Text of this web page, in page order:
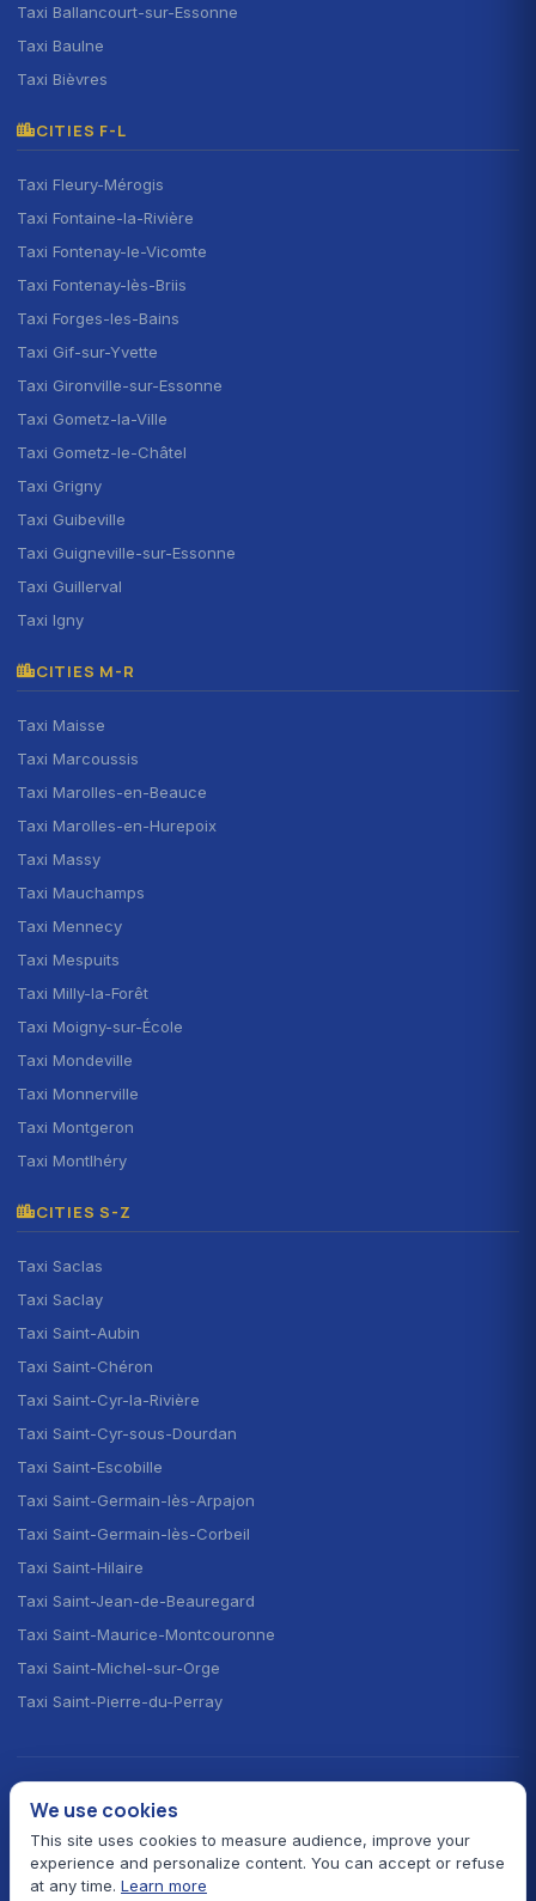
Taxi Ballancourt-sur-Essonne
Taxi Baulne
Taxi Bièvres
CITIES F-L
Taxi Fleury-Mérogis
Taxi Fontaine-la-Rivière
Taxi Fontenay-le-Vicomte
Taxi Fontenay-lès-Briis
Taxi Forges-les-Bains
Taxi Gif-sur-Yvette
Taxi Gironville-sur-Essonne
Taxi Gometz-la-Ville
Taxi Gometz-le-Châtel
Taxi Grigny
Taxi Guibeville
Taxi Guigneville-sur-Essonne
Taxi Guillerval
Taxi Igny
CITIES M-R
Taxi Maisse
Taxi Marcoussis
Taxi Marolles-en-Beauce
Taxi Marolles-en-Hurepoix
Taxi Massy
Taxi Mauchamps
Taxi Mennecy
Taxi Mespuits
Taxi Milly-la-Forêt
Taxi Moigny-sur-École
Taxi Mondeville
Taxi Monnerville
Taxi Montgeron
Taxi Montlhéry
CITIES S-Z
Taxi Saclas
Taxi Saclay
Taxi Saint-Aubin
Taxi Saint-Chéron
Taxi Saint-Cyr-la-Rivière
Taxi Saint-Cyr-sous-Dourdan
Taxi Saint-Escobille
Taxi Saint-Germain-lès-Arpajon
Taxi Saint-Germain-lès-Corbeil
Taxi Saint-Hilaire
Taxi Saint-Jean-de-Beauregard
Taxi Saint-Maurice-Montcouronne
Taxi Saint-Michel-sur-Orge
Taxi Saint-Pierre-du-Perray
CHOOSE YOUR LANGUAGE · CHOISIR LA LANGUE
🇫🇷Français 🇬🇧
We use cookies
This site uses cookies to measure audience, improve your
experience and personalize content. You can accept or refuse
at any time. Learn more